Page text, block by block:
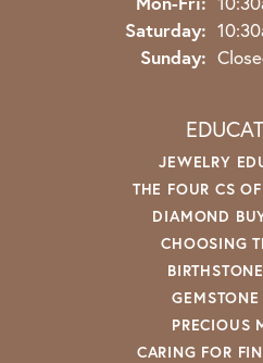
Saturday:
Sunday:
JEWELRY
THE FOUR CS
DIAMOND
CHOOSING
PRECIOUS
CARING FOR